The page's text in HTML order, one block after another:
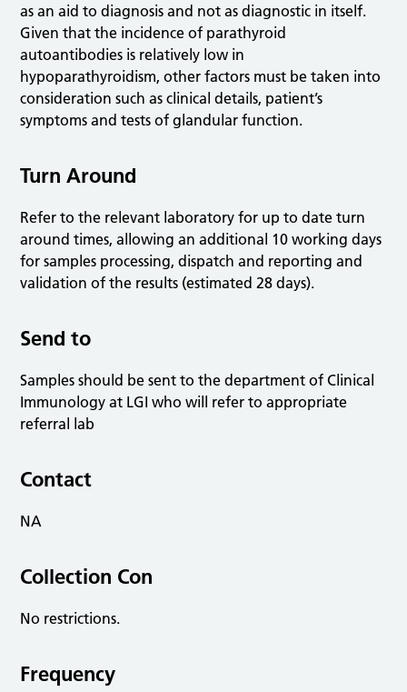
as an aid to diagnosis and not as diagnostic in itself.
Given that the incidence of parathyroid
autoantibodies is relatively low in
hypoparathyroidism, other factors must be taken into
consideration such as clinical details, patient’s
symptoms and tests of glandular function.
Turn Around
Refer to the relevant laboratory for up to date turn
around times, allowing an additional 10 working days
for samples processing, dispatch and reporting and
validation of the results (estimated 28 days).
Send to
Samples should be sent to the department of Clinical
Immunology at LGI who will refer to appropriate
referral lab
Contact
NA
Collection Con
No restrictions.
Frequency